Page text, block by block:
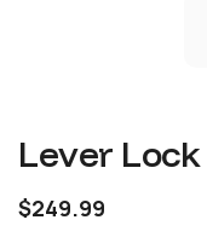
Lever Lock
$249.99